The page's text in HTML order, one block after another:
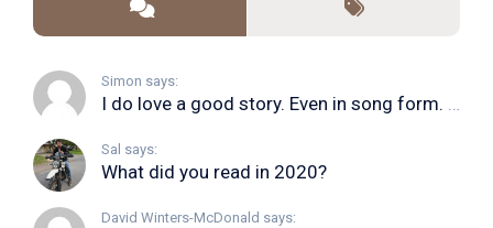
Simon says:
I do love a good story. Even in song form. I...
Sal says:
What did you read in 2020?
David Winters-McDonald says: